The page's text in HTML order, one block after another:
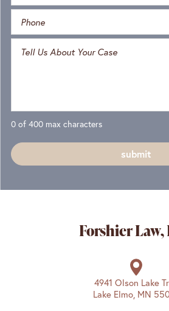
0 of 400 max characters
Forshier Law,
4941 Olson Lake
Lake Elmo, MN